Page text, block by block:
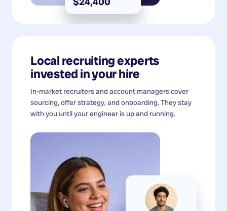
Local recruiting experts
invested in your hire
In-market recruiters and account managers cover
sourcing, offer strategy, and onboarding. They stay
with you until your engineer is up and running.